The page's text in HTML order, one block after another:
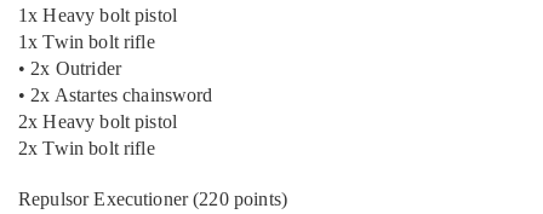
1x Heavy bolt pistol
1x Twin bolt rifle
• 2x Outrider
• 2x Astartes chainsword
2x Heavy bolt pistol
2x Twin bolt rifle
Repulsor Executioner (220 points)